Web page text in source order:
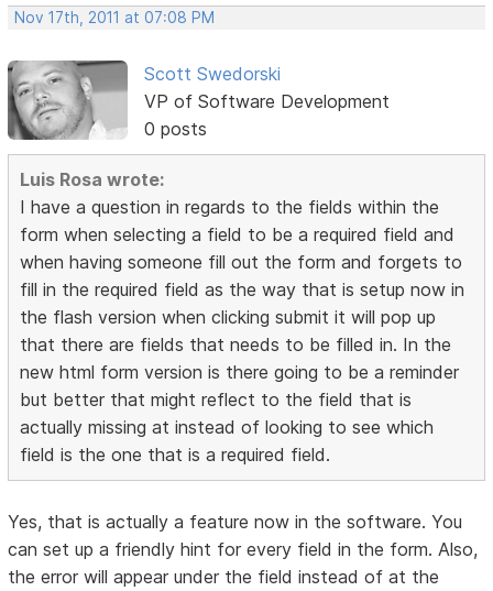
Nov 17th, 2011 at 07:08 PM
Scott Swedorski
VP of Software Development
0 posts
Luis Rosa wrote:
I have a question in regards to the fields within the
form when selecting a field to be a required field and
when having someone fill out the form and forgets to
fill in the required field as the way that is setup now in
the flash version when clicking submit it will pop up
that there are fields that needs to be filled in. In the
new html form version is there going to be a reminder
but better that might reflect to the field that is
actually missing at instead of looking to see which
field is the one that is a required field.
Yes, that is actually a feature now in the software. You
can set up a friendly hint for every field in the form. Also,
the error will appear under the field instead of at the